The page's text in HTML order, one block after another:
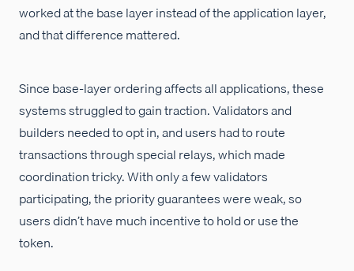
worked at the base layer instead of the application layer,
and that difference mattered.
Since base-layer ordering affects all applications, these
systems struggled to gain traction. Validators and
builders needed to opt in, and users had to route
transactions through special relays, which made
coordination tricky. With only a few validators
participating, the priority guarantees were weak, so
users didn’t have much incentive to hold or use the
token.